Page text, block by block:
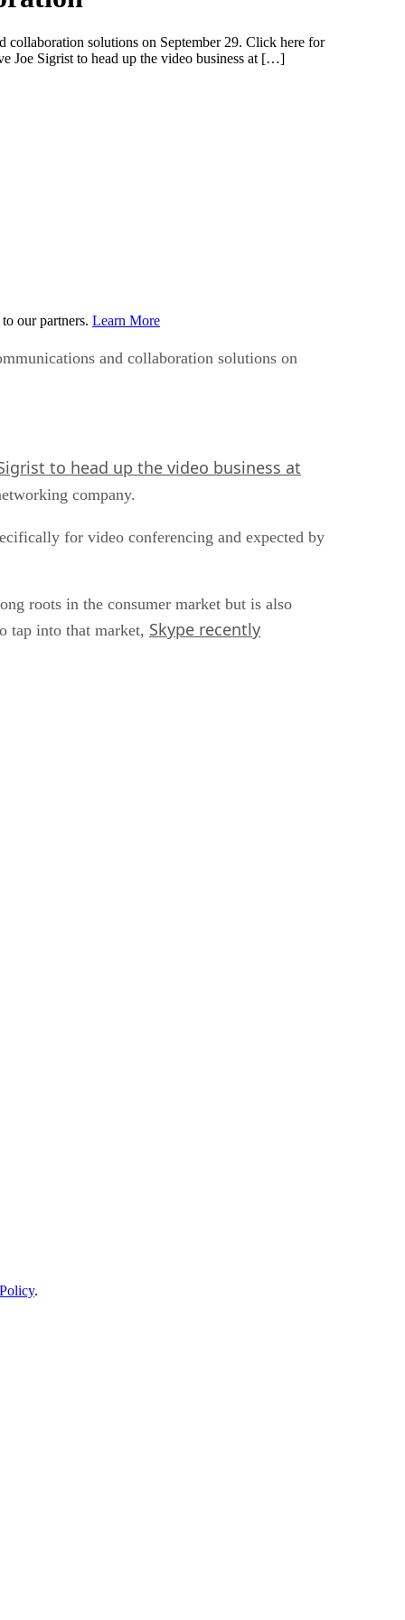
collaboration solutions on September 29. Click here for
Joe Sigrist to head up the video business at […]
our partners. Learn More
and collaboration solutions on
to head up the video business at
company.
for video conferencing and expected by
roots in the consumer market but is also
tap into that market, Skype recently
.